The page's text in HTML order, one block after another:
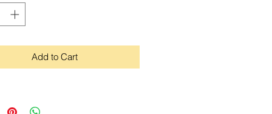
Add to Cart